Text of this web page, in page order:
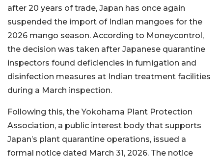
after 20 years of trade, Japan has once again
suspended the import of Indian mangoes for the
2026 mango season. According to Moneycontrol,
the decision was taken after Japanese quarantine
inspectors found deficiencies in fumigation and
disinfection measures at Indian treatment facilities
during a March inspection.
Following this, the Yokohama Plant Protection
Association, a public interest body that supports
Japan’s plant quarantine operations, issued a
formal notice dated March 31, 2026. The notice